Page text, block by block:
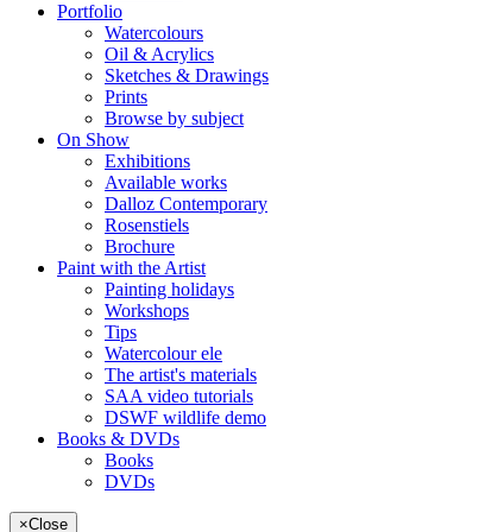
Portfolio
Watercolours
Oil & Acrylics
Sketches & Drawings
Prints
Browse by subject
On Show
Exhibitions
Available works
Dalloz Contemporary
Rosenstiels
Brochure
Paint with the Artist
Painting holidays
Workshops
Tips
Watercolour ele
The artist's materials
SAA video tutorials
DSWF wildlife demo
Books & DVDs
Books
DVDs
×Close